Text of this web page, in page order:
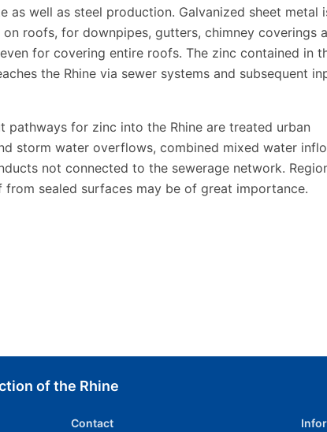
as well as steel production. Galvanized sheet metal
on roofs, for downpipes, gutters, chimney coverings
for covering entire roofs. The zinc contained in
the Rhine via sewer systems and subsequent
pathways for zinc into the Rhine are treated urban
storm water overflows, combined mixed water
not connected to the sewerage network.
from sealed surfaces may be of great importance.
of the Rhine
Contact